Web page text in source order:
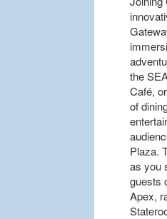
the
Café,
of
Plaza.
as you
guests
Apex,